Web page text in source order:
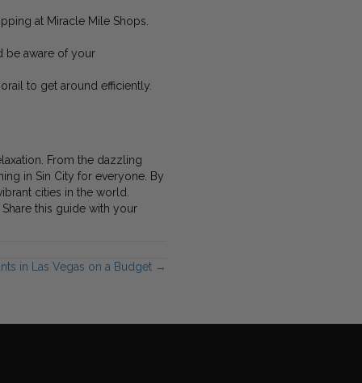
at Miracle Mile Shops.
be aware of your
to get around efficiently.
From the dazzling
in Sin City for everyone. By
cities in the world.
this guide with your
in Las Vegas on a Budget →